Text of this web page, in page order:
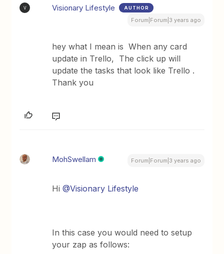
V Visionary Lifestyle AUTHOR
Forum|Forum|3 years ago
hey what I mean is When any card
update in Trello, The click up will
update the tasks that look like Trello .
Thank you
MohSwellam Forum|Forum|3 years ago
Hi@Visionary Lifestyle
In this case you would need to setup
your zap as follows: